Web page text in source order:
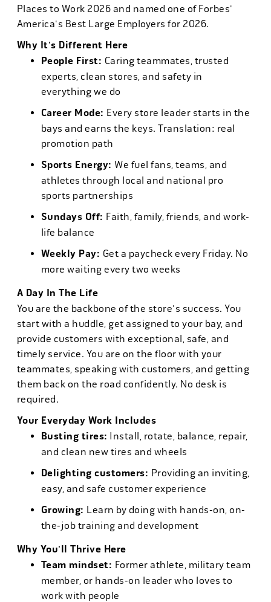
Places to Work 2026 and named one of Forbes'
America's Best Large Employers for 2026.
Why It's Different Here
People First: Caring teammates, trusted
experts, clean stores, and safety in
everything we do
Career Mode: Every store leader starts in the
bays and earns the keys. Translation: real
promotion path
Sports Energy: We fuel fans, teams, and
athletes through local and national pro
sports partnerships
Sundays Off: Faith, family, friends, and work-
life balance
Weekly Pay: Get a paycheck every Friday. No
more waiting every two weeks
A Day In The Life
You are the backbone of the store's success. You
start with a huddle, get assigned to your bay, and
provide customers with exceptional, safe, and
timely service. You are on the floor with your
teammates, speaking with customers, and getting
them back on the road confidently. No desk is
required.
Your Everyday Work Includes
Busting tires: Install, rotate, balance, repair,
and clean new tires and wheels
Delighting customers: Providing an inviting,
easy, and safe customer experience
Growing: Learn by doing with hands-on, on-
the-job training and development
Why You'll Thrive Here
Team mindset: Former athlete, military team
member, or hands-on leader who loves to
work with people